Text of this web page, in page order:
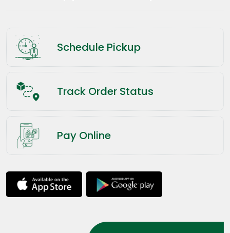
Schedule Pickup
Track Order Status
Pay Online